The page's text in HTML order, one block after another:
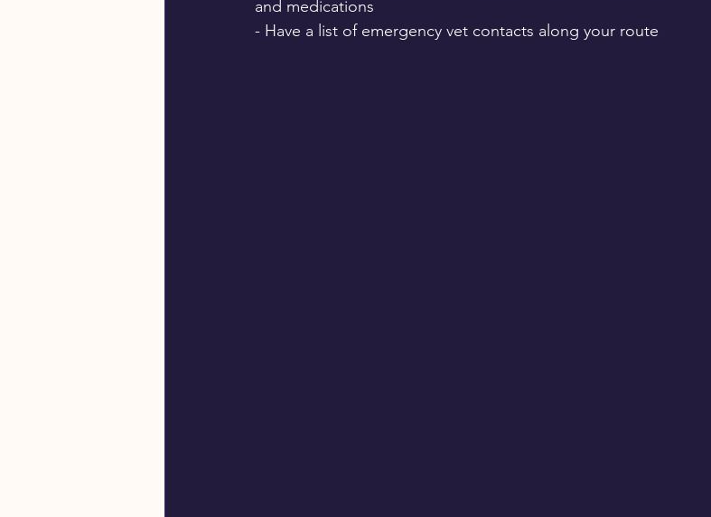
and medications
- Have a list of emergency vet contacts along your route